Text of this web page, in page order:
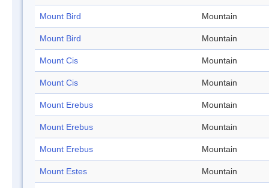
Mount Bird Mountain
Mount Bird Mountain
Mount Cis Mountain
Mount Cis Mountain
Mount Erebus Mountain
Mount Erebus Mountain
Mount Erebus Mountain
Mount Estes Mountain